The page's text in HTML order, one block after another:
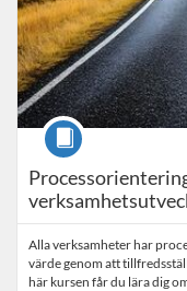
Course
Alla verksamheter har
värde genom att
här kursen får du lära dig